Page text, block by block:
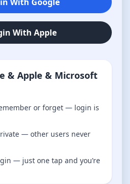
With Apple
& Apple & Microsoft
or forget — login is
— other users never
— just one tap and you’re